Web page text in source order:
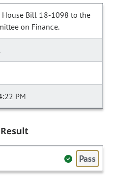
House Bill 18-1098 to the
on Finance.
PM
Pass